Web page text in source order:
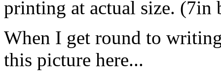
printing at actual size. (7in
When I get round to
this picture here...